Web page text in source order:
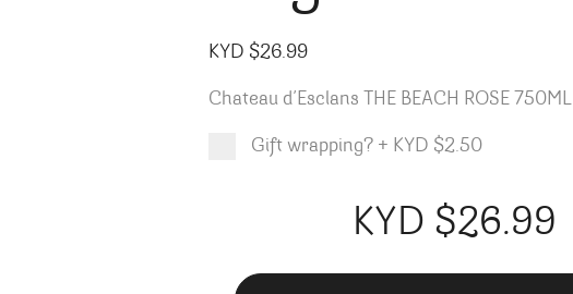
KYD $26.99
Chateau d’Esclans THE BEACH ROSE 750ML
Gift wrapping? + KYD $2.50
KYD $26.99